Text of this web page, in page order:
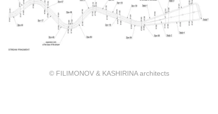
© FILIMONOV & KASHIRINA architects